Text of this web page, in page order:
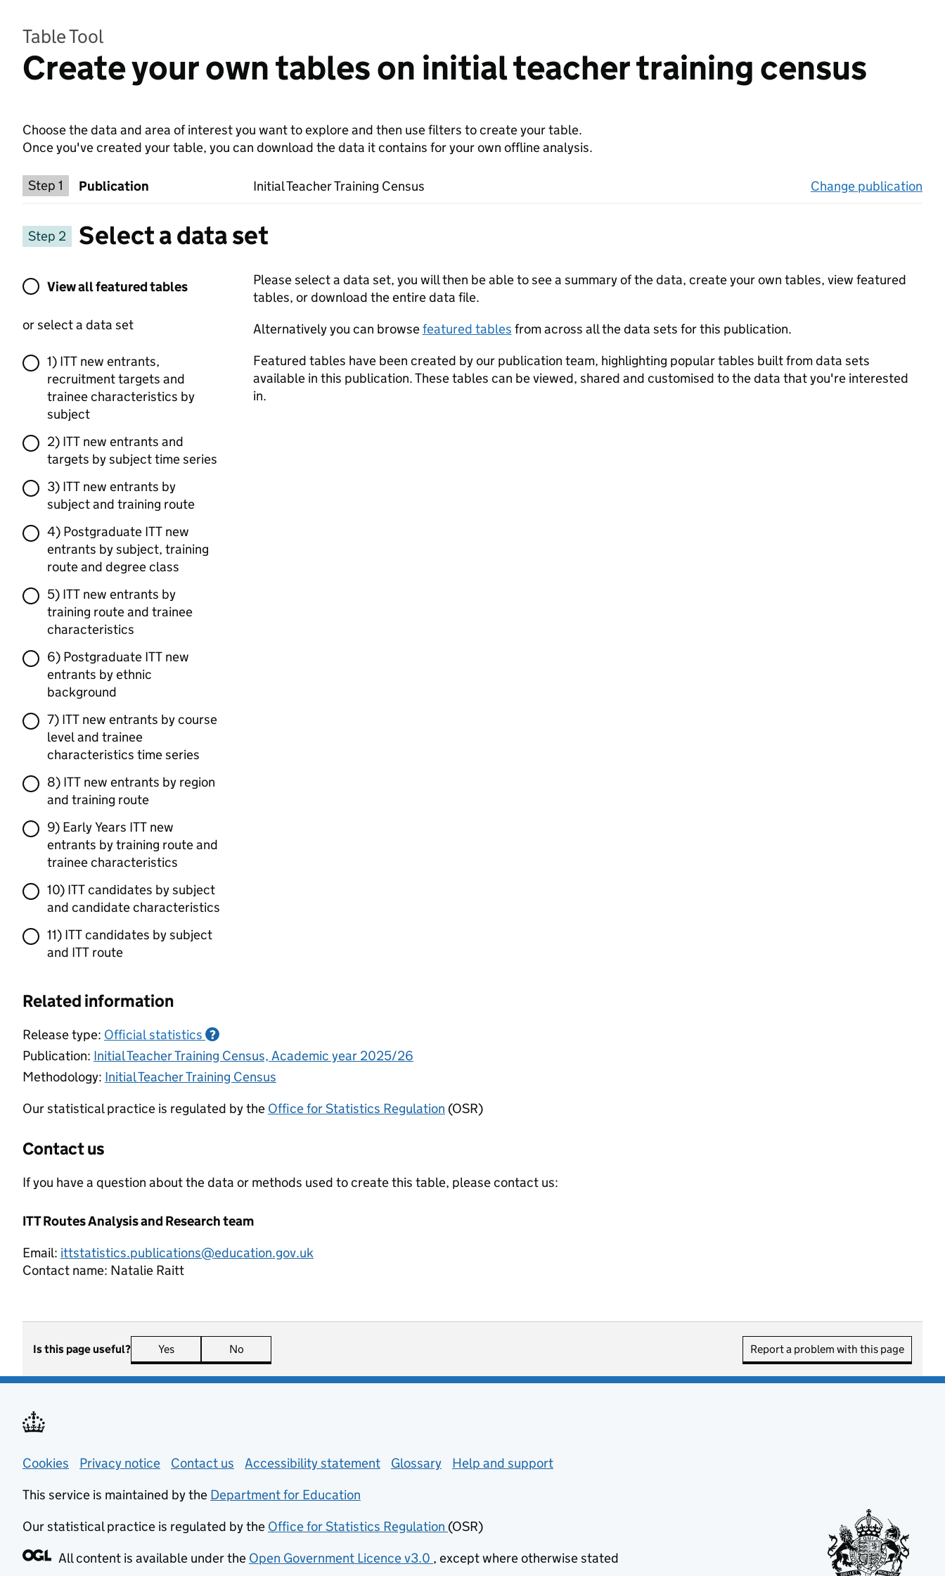
Table Tool
Create your own tables on initial teacher training census
Choose the data and area of interest you want to explore and then use filters to create your table.
Once you've created your table, you can download the data it contains for your own offline analysis.
Step 1 Choose a publication
Publication Initial Teacher Training Census
Change publication
Step 2
Select a data set
View all featured tables or select a data set
View all featured tables
or select a data set
1) ITT new entrants,
recruitment targets and
trainee characteristics by
subject
2) ITT new entrants and
targets by subject time series
3) ITT new entrants by
subject and training route
4) Postgraduate ITT new
entrants by subject, training
route and degree class
5) ITT new entrants by
training route and trainee
characteristics
6) Postgraduate ITT new
entrants by ethnic
background
7) ITT new entrants by course
level and trainee
characteristics time series
8) ITT new entrants by region
and training route
9) Early Years ITT new
entrants by training route and
trainee characteristics
10) ITT candidates by subject
and candidate characteristics
11) ITT candidates by subject
and ITT route
Please select a data set, you will then be able to see a summary of the data, create your own tables, view featured
tables, or download the entire data file.
Alternatively you can browsefeatured tables from across all the data sets for this publication.
Featured tables have been created by our publication team, highlighting popular tables built from data sets
available in this publication. These tables can be viewed, shared and customised to the data that you're interested
in.
Related information
Release type: Official statistics ?
Publication: Initial Teacher Training Census, Academic year 2025/26
Methodology: Initial Teacher Training Census
Our statistical practice is regulated by the Office for Statistics Regulation (OSR)
Contact us
If you have a question about the data or methods used to create this table, please contact us:
ITT Routes Analysis and Research team
Email: ittstatistics.publications@education.gov.uk
Contact name: Natalie Raitt
Is this page useful? Yes this page is useful
No Report a problem with this page
Support links
Cookies Privacy notice (opens in new tab)
Contact us about general enquiries
Accessibility statement Glossary
Help and support
This service is maintained by the Department for Education
Our statistical practice is regulated by the Office for Statistics Regulation (opens in new tab)
(OSR)
All content is available under the Open Government Licence v3.0 (opens in new tab)
, except where otherwise stated